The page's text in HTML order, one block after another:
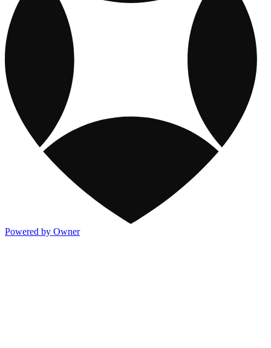
Powered by Owner